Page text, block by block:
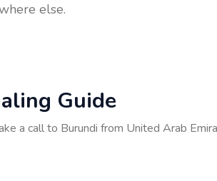
else.
Guide
a call to Burundi from United Arab